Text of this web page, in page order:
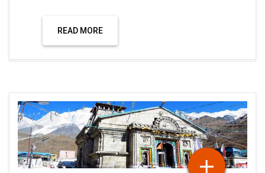
READ MORE